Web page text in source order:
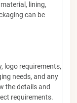
lining,
can be
logo requirements,
needs, and any
the details and
requirements.